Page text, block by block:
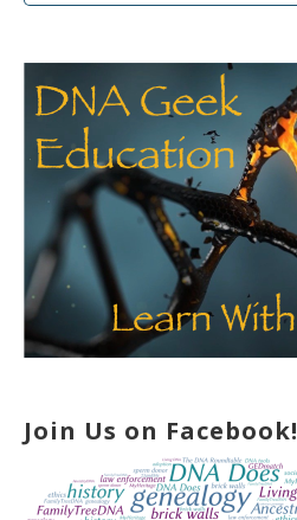
Join Us on Facebook!